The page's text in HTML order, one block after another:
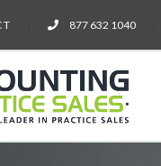
877 632 1040